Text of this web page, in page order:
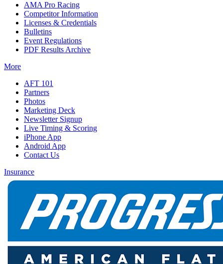
AMA Pro Racing
Competitor Information
Licenses & Credentials
Bulletins
Event Regulations
PDF Results Archive
More
AFT 101
Partners
Photos
Marketing Deck
Newsletter Signup
Live Timing & Scoring
iPhone App
Android App
Contact Us
Insurance